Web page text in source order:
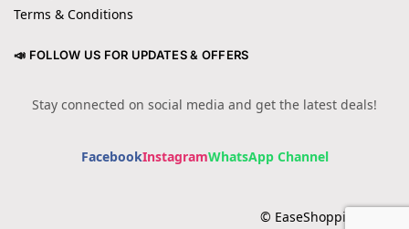
Terms & Conditions
📣 FOLLOW US FOR UPDATES & OFFERS
Stay connected on social media and get the latest deals!
FacebookInstagramWhatsApp Channel
© EaseShopping 2024